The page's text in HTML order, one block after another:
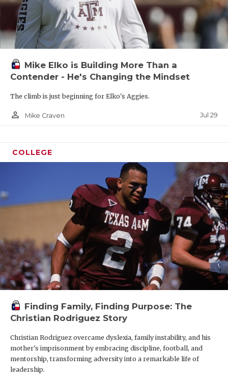
Mike Elko is Building More Than a
Contender - He's Changing the Mindset
The climb is just beginning for Elko's Aggies.
person_outline Mike Craven Jul 29
COLLEGE
Finding Family, Finding Purpose: The
Christian Rodriguez Story
Christian Rodriguez overcame dyslexia, family instability, and his
mother's imprisonment by embracing discipline, football, and
mentorship, transforming adversity into a remarkable life of
leadership.